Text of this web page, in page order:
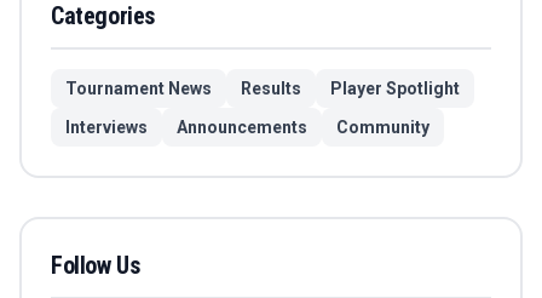
Categories
Tournament News Results
Player Spotlight
Interviews
Announcements Community
Follow Us